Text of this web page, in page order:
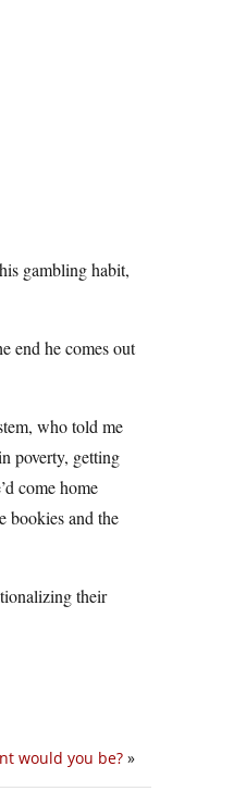
gambling habit,
end he comes out
who told me
poverty, getting
come home
bookies and the
their
would you be? »